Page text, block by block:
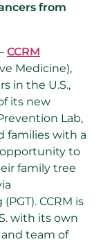
from
CCRM
Medicine),
in the U.S.,
its new
Lab,
families with a
to
family tree
CCRM is
with its own
team of